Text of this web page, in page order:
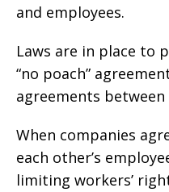
and employees.
Laws are in place to
“no poach”
agreements
When companies
each other’s
limiting workers’